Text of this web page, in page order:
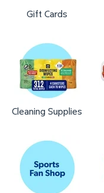
Gift Cards
Cleaning Supplies